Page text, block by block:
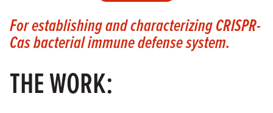
For establishing and characterizing CRISPR-
Cas bacterial immune defense system.
THE WORK: